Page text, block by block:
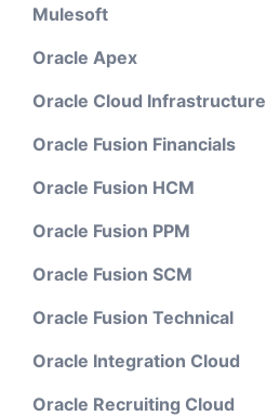
Mulesoft
Oracle Apex
Oracle Cloud Infrastructure
Oracle Fusion Financials
Oracle Fusion HCM
Oracle Fusion PPM
Oracle Fusion SCM
Oracle Fusion Technical
Oracle Integration Cloud
Oracle Recruiting Cloud